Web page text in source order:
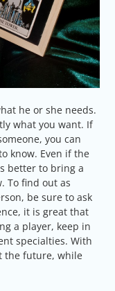
he or she needs.
what you want. If
you can
know. Even if the
better to bring a
To find out as
be sure to ask
it is great that
a player, keep in
specialties. With
the future, while